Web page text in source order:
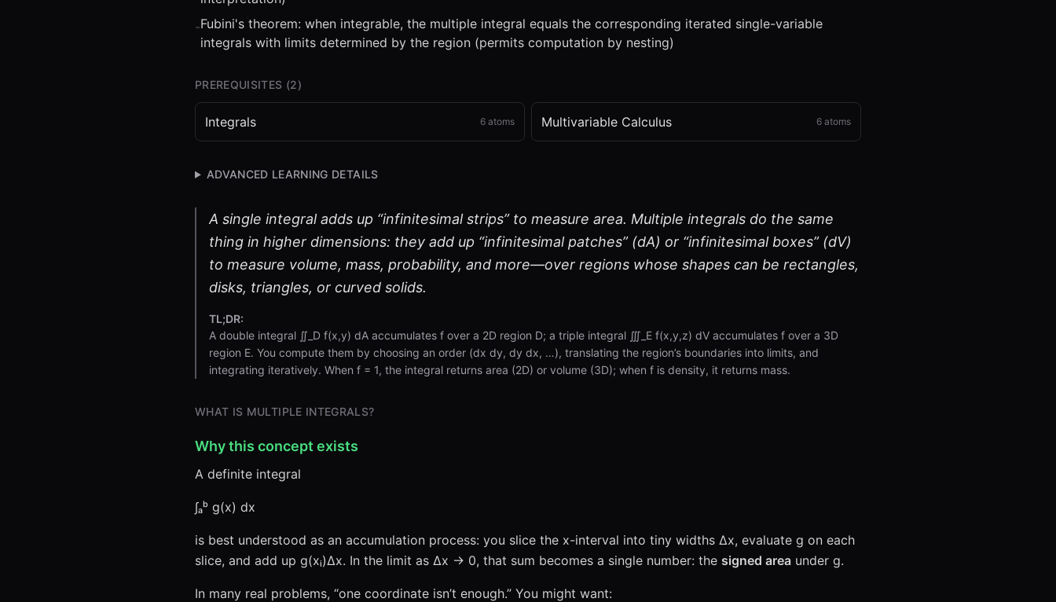
-Fubini's theorem: when integrable, the multiple integral equals the corresponding iterated single-variable
integrals with limits determined by the region (permits computation by nesting)
PREREQUISITES (2)
Integrals 6 atoms Multivariable Calculus 6 atoms
ADVANCED LEARNING DETAILS
A single integral adds up “infinitesimal strips” to measure area. Multiple integrals do the same
thing in higher dimensions: they add up “infinitesimal patches” (dA) or “infinitesimal boxes” (dV)
to measure volume, mass, probability, and more—over regions whose shapes can be rectangles,
disks, triangles, or curved solids.
TL;DR:
A double integral ∬_D f(x,y) dA accumulates f over a 2D region D; a triple integral ∭_E f(x,y,z) dV accumulates f over a 3D
region E. You compute them by choosing an order (dx dy, dy dx, …), translating the region’s boundaries into limits, and
integrating iteratively. When f = 1, the integral returns area (2D) or volume (3D); when f is density, it returns mass.
WHAT IS MULTIPLE INTEGRALS?
Why this concept exists
A definite integral
∫ₐᵇ g(x) dx
is best understood as an accumulation process: you slice the x-interval into tiny widths Δx, evaluate g on each
slice, and add up g(xᵢ)Δx. In the limit as Δx → 0, that sum becomes a single number: the signed area under g.
In many real problems, “one coordinate isn’t enough.” You might want: